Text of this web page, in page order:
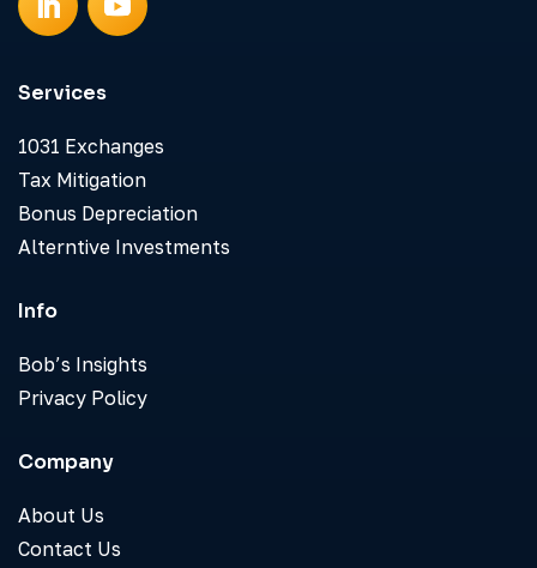
Services
1031 Exchanges
Tax Mitigation
Bonus Depreciation
Alterntive Investments
Info
Bob’s Insights
Privacy Policy
Company
About Us
Contact Us